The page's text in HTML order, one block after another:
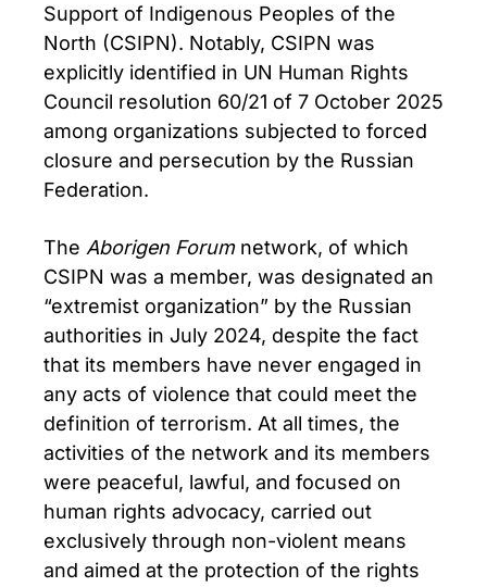
Support of Indigenous Peoples of the
North (CSIPN). Notably, CSIPN was
explicitly identified in UN Human Rights
Council resolution 60/21 of 7 October 2025
among organizations subjected to forced
closure and persecution by the Russian
Federation.
The Aborigen Forumnetwork, of which
CSIPN was a member, was designated an
“extremist organization” by the Russian
authorities in July 2024, despite the fact
that its members have never engaged in
any acts of violence that could meet the
definition of terrorism. At all times, the
activities of the network and its members
were peaceful, lawful, and focused on
human rights advocacy, carried out
exclusively through non-violent means
and aimed at the protection of the rights